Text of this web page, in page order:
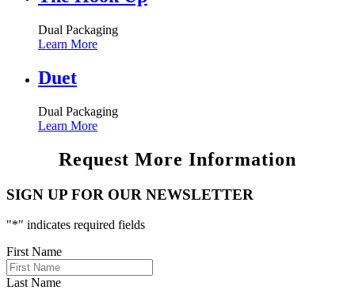
Dual Packaging
Learn More
Duet
Dual Packaging
Learn More
Request More Information
SIGN UP FOR OUR NEWSLETTER
"*" indicates required fields
First Name
Last Name